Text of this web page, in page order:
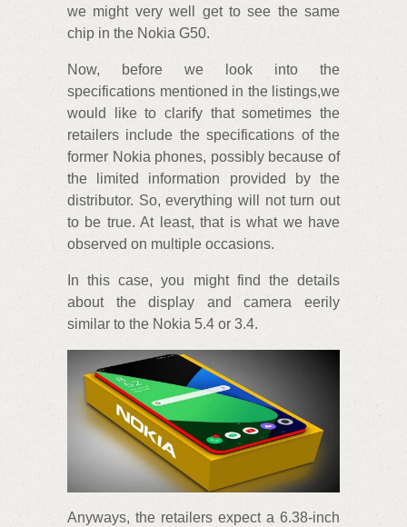
we might very well get to see the same
chip in the Nokia G50.
Now, before we look into the
specifications mentioned in the listings,we
would like to clarify that sometimes the
retailers include the specifications of the
former Nokia phones, possibly because of
the limited information provided by the
distributor. So, everything will not turn out
to be true. At least, that is what we have
observed on multiple occasions.
In this case, you might find the details
about the display and camera eerily
similar to the Nokia 5.4 or 3.4.
Anyways, the retailers expect a 6.38-inch